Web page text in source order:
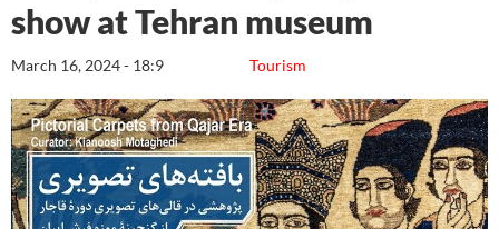
show at Tehran museum
Tourism
March 16, 2024 - 18:9